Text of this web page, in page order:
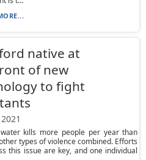
native at
of new
to fight
kills more people per year than
types of violence combined. Efforts
this issue are key, and one individual